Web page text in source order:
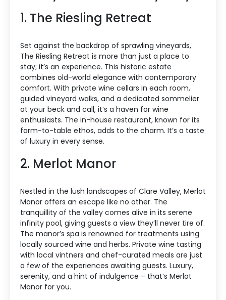
1. The Riesling Retreat
Set against the backdrop of sprawling vineyards,
The Riesling Retreat is more than just a place to
stay; it’s an experience. This historic estate
combines old-world elegance with contemporary
comfort. With private wine cellars in each room,
guided vineyard walks, and a dedicated sommelier
at your beck and call, it’s a haven for wine
enthusiasts. The in-house restaurant, known for its
farm-to-table ethos, adds to the charm. It’s a taste
of luxury in every sense.
2. Merlot Manor
Nestled in the lush landscapes of Clare Valley, Merlot
Manor offers an escape like no other. The
tranquillity of the valley comes alive in its serene
infinity pool, giving guests a view they’ll never tire of.
The manor’s spa is renowned for treatments using
locally sourced wine and herbs. Private wine tasting
with local vintners and chef-curated meals are just
a few of the experiences awaiting guests. Luxury,
serenity, and a hint of indulgence – that’s Merlot
Manor for you.